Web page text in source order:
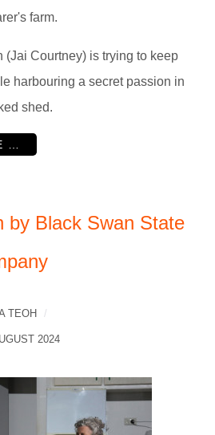
farm.
(Jai Courtney) is trying to keep
harbouring a secret passion in
shed.
…
by Black Swan State
TEOH
2024